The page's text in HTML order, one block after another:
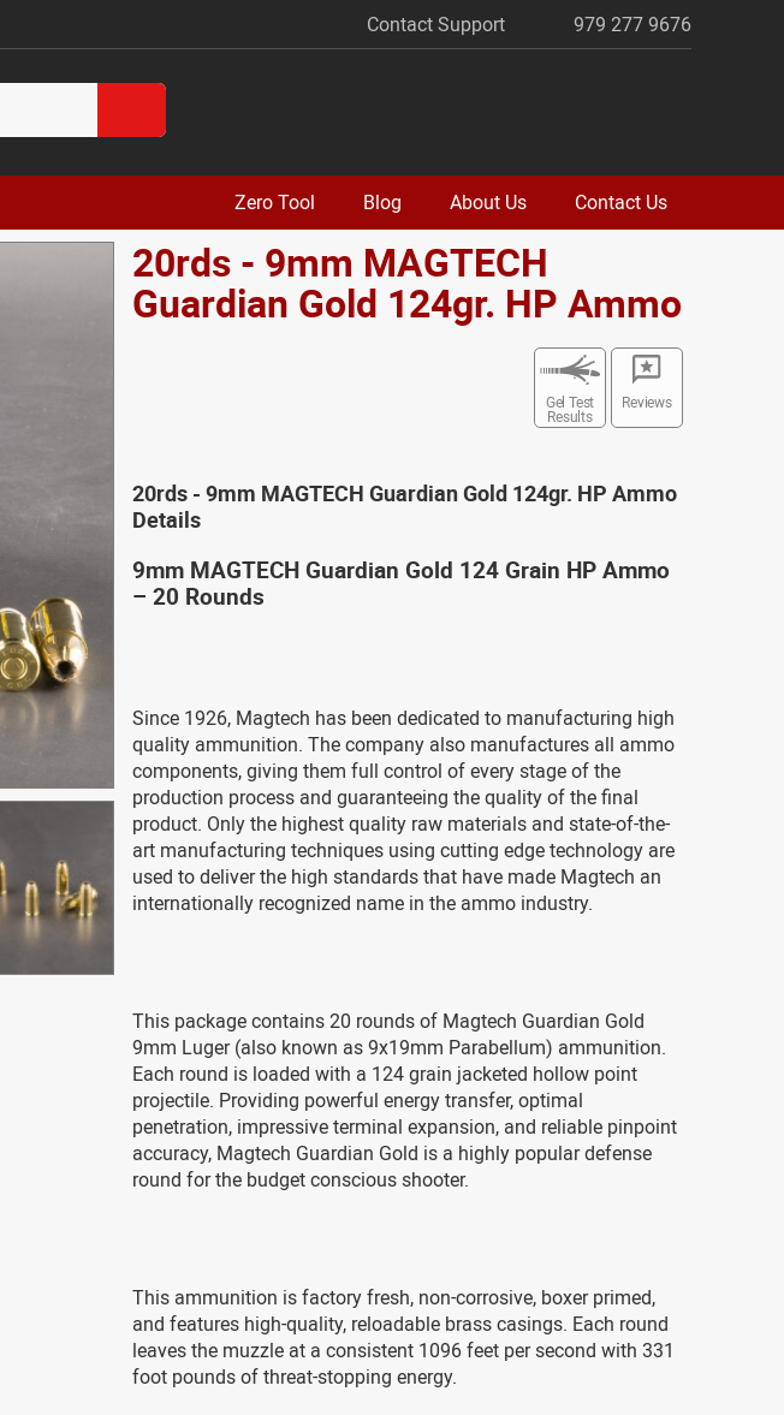
Contact Support 979 277 9676
Zero Tool Blog About Us Contact Us
20rds - 9mm MAGTECH
Guardian Gold 124gr. HP Ammo
Gel Test
Results
Reviews
20rds - 9mm MAGTECH Guardian Gold 124gr. HP Ammo
Details
9mm MAGTECH Guardian Gold 124 Grain HP Ammo
– 20 Rounds
Since 1926, Magtech has been dedicated to manufacturing high
quality ammunition. The company also manufactures all ammo
components, giving them full control of every stage of the
production process and guaranteeing the quality of the final
product. Only the highest quality raw materials and state-of-the-
art manufacturing techniques using cutting edge technology are
used to deliver the high standards that have made Magtech an
internationally recognized name in the ammo industry.
This package contains 20 rounds of Magtech Guardian Gold
9mm Luger (also known as 9x19mm Parabellum) ammunition.
Each round is loaded with a 124 grain jacketed hollow point
projectile. Providing powerful energy transfer, optimal
penetration, impressive terminal expansion, and reliable pinpoint
accuracy, Magtech Guardian Gold is a highly popular defense
round for the budget conscious shooter.
This ammunition is factory fresh, non-corrosive, boxer primed,
and features high-quality, reloadable brass casings. Each round
leaves the muzzle at a consistent 1096 feet per second with 331
foot pounds of threat-stopping energy.